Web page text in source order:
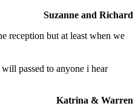
Suzanne and Richard
reception but at least when we
passed to anyone i hear
Katrina & Warren